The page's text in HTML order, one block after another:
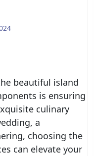
beautiful island
is ensuring
culinary
a
choosing the
can elevate your